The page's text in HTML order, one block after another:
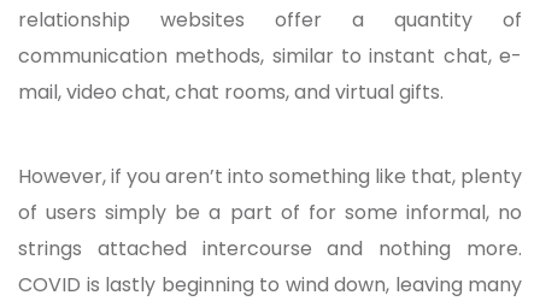
relationship websites offer a quantity of
communication methods, similar to instant chat, e-
mail, video chat, chat rooms, and virtual gifts.
However, if you aren’t into something like that, plenty
of users simply be a part of for some informal, no
strings attached intercourse and nothing more.
COVID is lastly beginning to wind down, leaving many